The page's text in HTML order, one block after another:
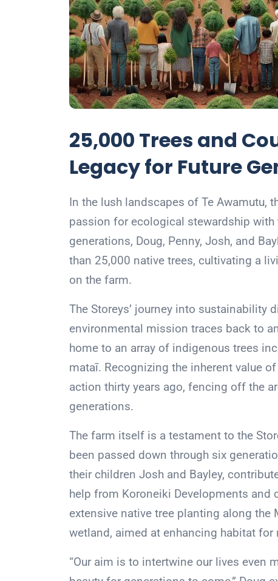
25,000 Trees and
Legacy for Future
In the lush landscapes of Te Awamutu,
passion for ecological stewardship
generations, Doug, Penny, Josh, and
than 25,000 native trees, cultivating a
on the farm.
The Storeys’ journey into sustainability
environmental mission traces back to
home to an array of indigenous trees
mataī. Recognizing the inherent value
action thirty years ago, fencing off the
generations.
The farm itself is a testament to the
been passed down through six
their children Josh and Bayley,
help from Koroneiki Developments
extensive native tree planting along
wetland, aimed at enhancing habitat
“Our aim is to intertwine our lives even